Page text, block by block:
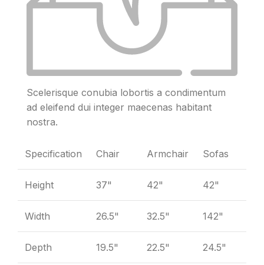
Scelerisque conubia lobortis a condimentum
ad eleifend dui integer maecenas habitant
nostra.
Specification Chair Armchair Sofas
Height 37" 42" 42"
Width 26.5" 32.5" 142"
Depth 19.5" 22.5" 24.5"